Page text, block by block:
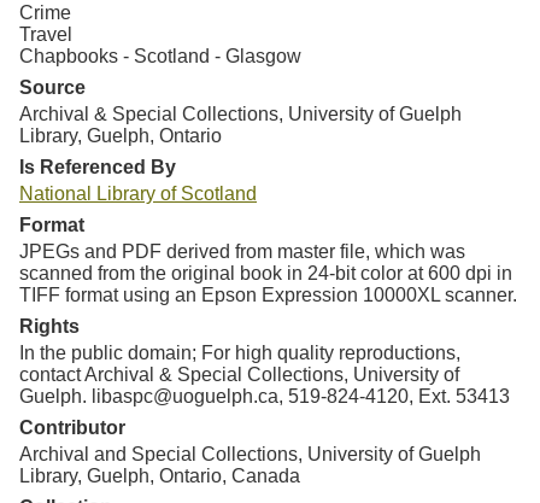
Crime
Travel
Chapbooks - Scotland - Glasgow
Source
Archival & Special Collections, University of Guelph
Library, Guelph, Ontario
Is Referenced By
National Library of Scotland
Format
JPEGs and PDF derived from master file, which was
scanned from the original book in 24-bit color at 600 dpi in
TIFF format using an Epson Expression 10000XL scanner.
Rights
In the public domain; For high quality reproductions,
contact Archival & Special Collections, University of
Guelph. libaspc@uoguelph.ca, 519-824-4120, Ext. 53413
Contributor
Archival and Special Collections, University of Guelph
Library, Guelph, Ontario, Canada